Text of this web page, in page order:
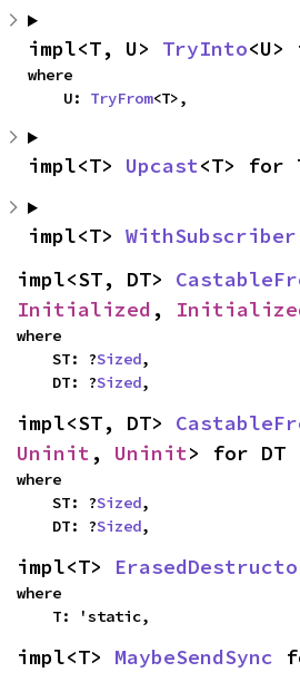
impl<T, U> TryInto
where
    U:
TryFrom<T>,
impl<T> Upcast<T> for
impl<T> WithSubscriber
impl<ST, DT>
Initialized ,
where
    ST: ?
Sized,
    DT: ?
Sized,
impl<ST, DT>
Uninit , Uninit> for DT
where
    ST: ?
Sized,
    DT: ?
Sized,
impl<T>
where
    T: 'static,
impl<T> MaybeSendSync